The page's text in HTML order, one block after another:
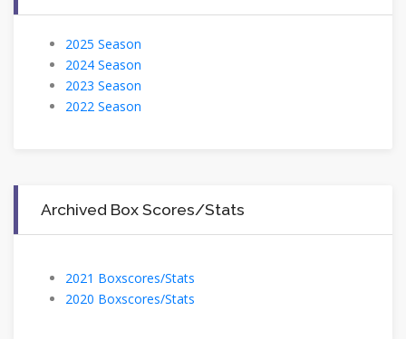
2025 Season
2024 Season
2023 Season
2022 Season
Archived Box Scores/Stats
2021 Boxscores/Stats
2020 Boxscores/Stats